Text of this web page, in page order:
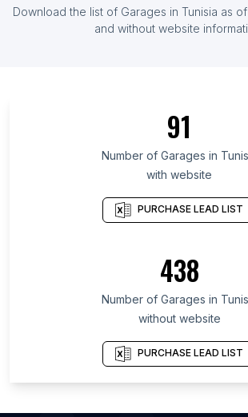
List Of Garages in Ghana
List Of Garages in Bushehr Province
List Of Garages in Drenthe
List Of Garages in Vienna
List Of Garages in Nonthaburi
List Of Garages in Alaska
List Of Garages in Sergipe
List Of Garages in Fresno
List Of Garages in Xuchang
List Of Garages in Rawalpindi
Download the list of Garages in Tunisia as of
and without website
91
Number of Garages in
with website
PURCHASE LEAD LIST
438
Number of Garages in
without website
PURCHASE LEAD LIST